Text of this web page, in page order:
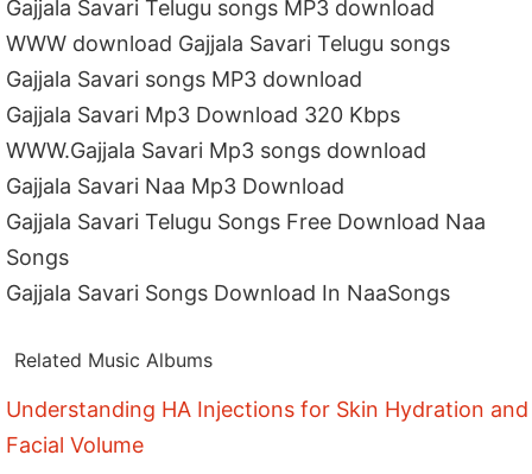
Gajjala Savari Telugu songs MP3 download
WWW download Gajjala Savari Telugu songs
Gajjala Savari songs MP3 download
Gajjala Savari Mp3 Download 320 Kbps
WWW.Gajjala Savari Mp3 songs download
Gajjala Savari Naa Mp3 Download
Gajjala Savari Telugu Songs Free Download Naa
Songs
Gajjala Savari Songs Download In NaaSongs
Related Music Albums
Understanding HA Injections for Skin Hydration and
Facial Volume